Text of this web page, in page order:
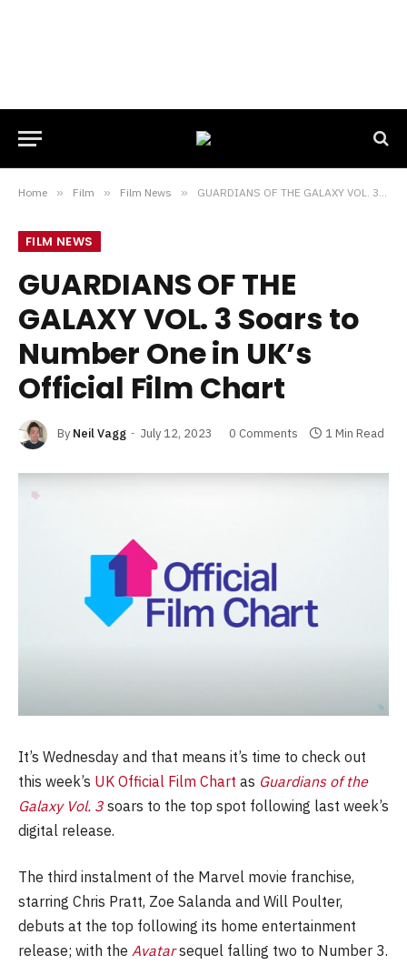
Home » Film » Film News » GUARDIANS OF THE GALAXY VOL. 3 Soars to Number One in UK’s Official Film Chart
FILM NEWS
GUARDIANS OF THE
GALAXY VOL. 3 Soars to
Number One in UK’s
Official Film Chart
By Neil Vagg July 12, 2023 0 Comments 1 Min Read
It’s Wednesday and that means it’s time to check out
this week’s UK Official Film Chart as Guardians of the
Galaxy Vol. 3 soars to the top spot following last week’s
digital release.
The third instalment of the Marvel movie franchise,
starring Chris Pratt, Zoe Salanda and Will Poulter,
debuts at the top following its home entertainment
release; with the Avatarsequel falling two to Number 3.